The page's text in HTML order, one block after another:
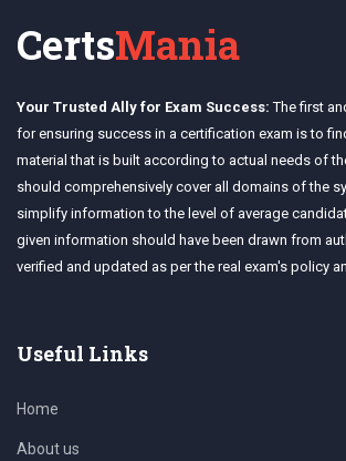
CertsMania
Your Trusted Ally for Exam Success: The first
for ensuring success in a certification exam is to
material that is built according to actual needs of
should comprehensively cover all domains of the
simplify information to the level of average
given information should have been drawn from
verified and updated as per the real exam's policy
Useful Links
Home
About us